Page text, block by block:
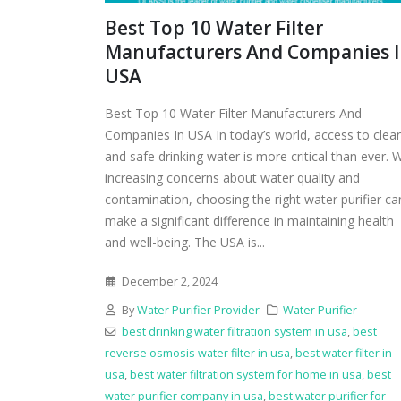
Best Top 10 Water Filter
Manufacturers And Companies
USA
Best Top 10 Water Filter Manufacturers And
Companies In USA In today’s world, access to
and safe drinking water is more critical than ever.
increasing concerns about water quality and
contamination, choosing the right water purifier
make a significant difference in maintaining health
and well-being. The USA is...
December 2, 2024
ByWater Purifier Provider
Water Purifier
best drinking water filtration system in usa,best
reverse osmosis water filter in usa,best water filter in
usa,best water filtration system for home in usa,best
water purifier company in usa,best water purifier for